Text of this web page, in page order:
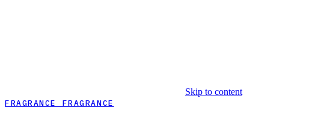
Skip to content
FRAGRANCE FRAGRANCE